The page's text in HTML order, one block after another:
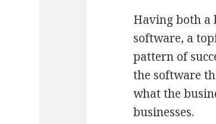
Having both a
software, a
pattern of
the software
what the
businesses.